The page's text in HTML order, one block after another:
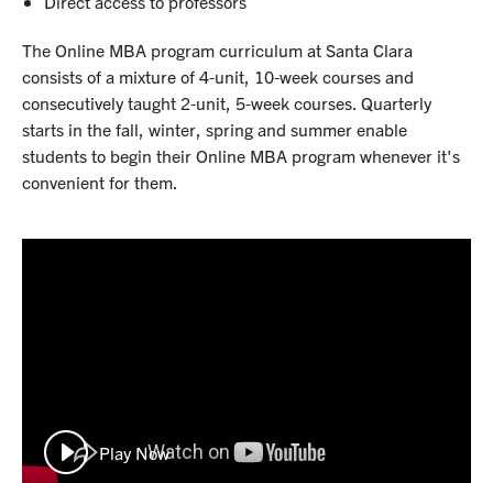
The Online MBA program curriculum at Santa Clara
consists of a mixture of 4-unit, 10-week courses and
consecutively taught 2-unit, 5-week courses. Quarterly
starts in the fall, winter, spring and summer enable
students to begin their Online MBA program whenever it's
convenient for them.
Play Now